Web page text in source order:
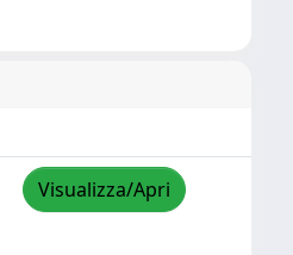
Visualizza/Apri